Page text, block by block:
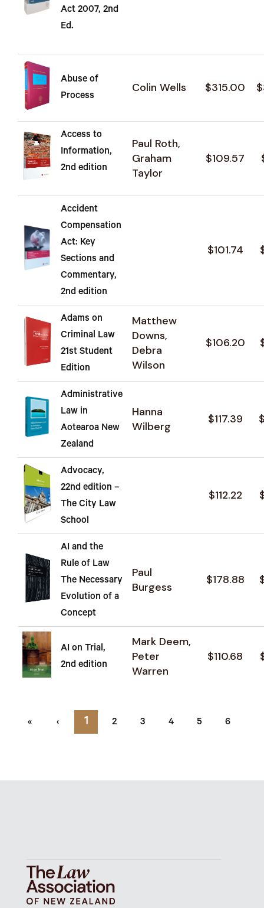
Act 2007, 2nd
Ed.
Abuse of
Process
Colin Wells $315.00
Access to
Information,
2nd edition
Paul Roth,
Graham
Taylor
$109.57
Accident
Compensation
Act: Key
Sections and
Commentary,
2nd edition
$101.74
Adams on
Criminal Law
21st Student
Edition
Matthew
Downs,
Debra
Wilson
$106.20
Administrative
Law in
Aotearoa New
Zealand
Hanna
Wilberg
$117.39
Advocacy,
22nd edition –
The City Law
School
$112.22
AI and the
Rule of Law
The Necessary
Evolution of a
Concept
Paul
Burgess
$178.88
AI on Trial,
2nd edition
Mark Deem,
Peter
Warren
$110.68
« ‹ 1 2 3 4 5 6